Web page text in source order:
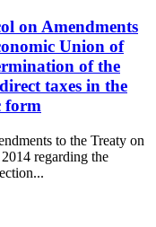
on Amendments
Union of
of the
taxes in the
form
to the Treaty on
regarding the